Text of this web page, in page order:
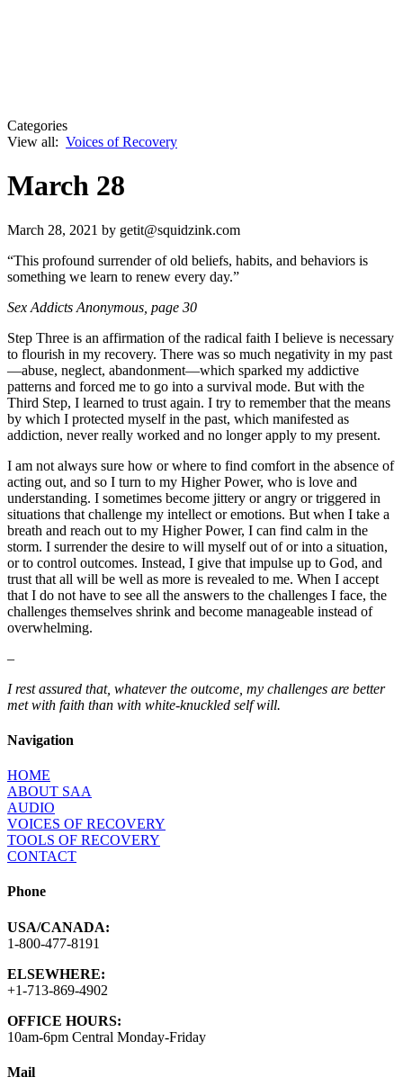
Categories
View all: Voices of Recovery
March 28
March 28, 2021 by getit@squidzink.com
“This profound surrender of old beliefs, habits, and behaviors is
something we learn to renew every day.”
Sex Addicts Anonymous , page 30
Step Three is an affirmation of the radical faith I believe is necessary
to flourish in my recovery. There was so much negativity in my past
—abuse, neglect, abandonment—which sparked my addictive
patterns and forced me to go into a survival mode. But with the
Third Step, I learned to trust again. I try to remember that the means
by which I protected myself in the past, which manifested as
addiction, never really worked and no longer apply to my present.
I am not always sure how or where to find comfort in the absence of
acting out, and so I turn to my Higher Power, who is love and
understanding. I sometimes become jittery or angry or triggered in
situations that challenge my intellect or emotions. But when I take a
breath and reach out to my Higher Power, I can find calm in the
storm. I surrender the desire to will myself out of or into a situation,
or to control outcomes. Instead, I give that impulse up to God, and
trust that all will be well as more is revealed to me. When I accept
that I do not have to see all the answers to the challenges I face, the
challenges themselves shrink and become manageable instead of
overwhelming.
–
I rest assured that, whatever the outcome, my challenges are better
met with faith than with white-knuckled self will.
Navigation
HOME
ABOUT SAA
AUDIO
VOICES OF RECOVERY
TOOLS OF RECOVERY
CONTACT
Phone
USA/CANADA:
1-800-477-8191
ELSEWHERE:
+1-713-869-4902
OFFICE HOURS:
10am-6pm Central Monday-Friday
Mail